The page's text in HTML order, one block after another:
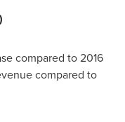
)
compared to 2016
compared to